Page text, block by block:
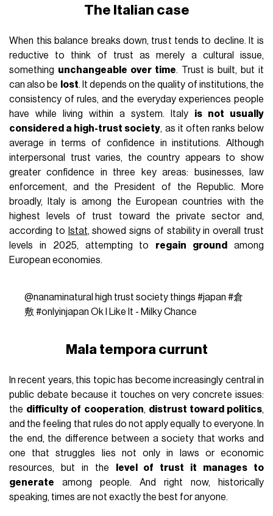
The Italian case
When this balance breaks down, trust tends to decline. It is
reductive to think of trust as merely a cultural issue,
something unchangeable over time. Trust is built, but it
can also be
lost. It depends on the quality of institutions, the
consistency of rules, and the everyday experiences people
have while living within a system. Italy is not usually
considered a high-trust society, as it often ranks below
average in terms of confidence in institutions. Although
interpersonal trust varies, the country appears to show
greater confidence in three key areas: businesses, law
enforcement, and the President of the Republic. More
broadly, Italy is among the European countries with the
highest levels of trust toward the private sector and,
according to Istat, showed signs of stability in overall trust
levels in 2025, attempting to regain ground
among
European economies.
@nanaminatural high trust society things #japan #倉
敷 #onlyinjapan Ok I Like It - Milky Chance
Mala tempora currunt
In recent years, this topic has become increasingly central in
public debate because it touches on very concrete issues:
the difficulty of cooperation, distrust toward politics,
and the feeling that rules do not apply equally to everyone. In
the end, the difference between a society that works and
one that struggles lies not only in laws or economic
resources, but in the
level of trust it manages to
generate among people. And right now, historically
speaking, times are not exactly the best for anyone.